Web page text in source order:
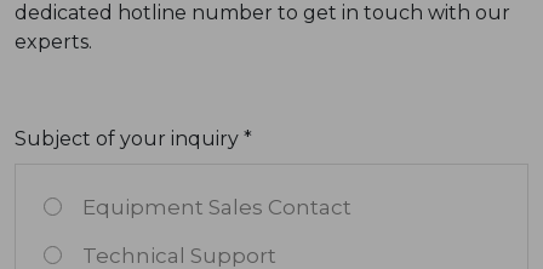
dedicated hotline number to get in touch with our
experts.
Subject of your inquiry *
Equipment Sales Contact
Technical Support